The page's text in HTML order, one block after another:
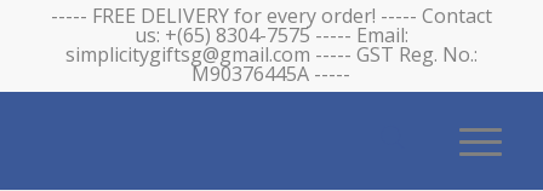
----- FREE DELIVERY for every order! ----- Contact
us: +(65) 8304-7575 ----- Email:
simplicitygiftsg@gmail.com ----- GST Reg. No.:
M90376445A -----